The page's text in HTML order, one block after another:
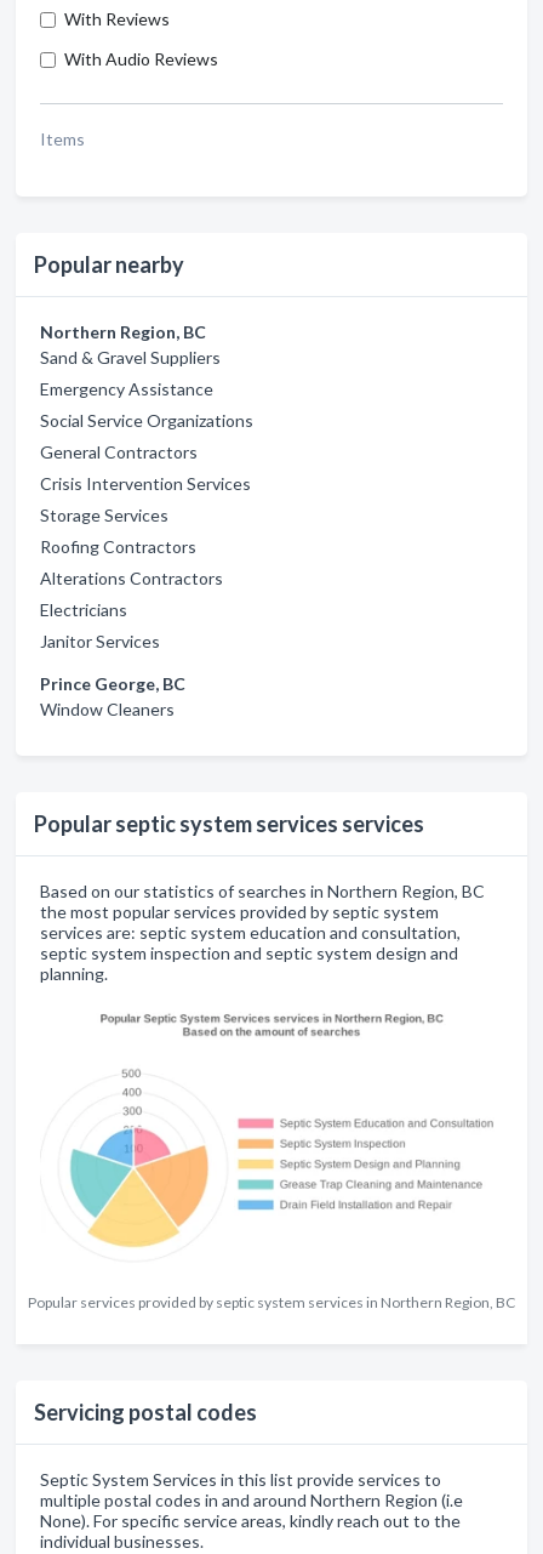
With Reviews
With Audio Reviews
Items
Popular nearby
Northern Region, BC
Sand & Gravel Suppliers
Emergency Assistance
Social Service Organizations
General Contractors
Crisis Intervention Services
Storage Services
Roofing Contractors
Alterations Contractors
Electricians
Janitor Services
Prince George, BC
Window Cleaners
Popular septic system services services
Based on our statistics of searches in Northern Region, BC
the most popular services provided by septic system
services are: septic system education and consultation,
septic system inspection and septic system design and
planning.
Popular services provided by septic system services in Northern Region, BC
Servicing postal codes
Septic System Services in this list provide services to
multiple postal codes in and around Northern Region (i.e
None). For specific service areas, kindly reach out to the
individual businesses.